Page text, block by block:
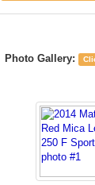
Photo Gallery: